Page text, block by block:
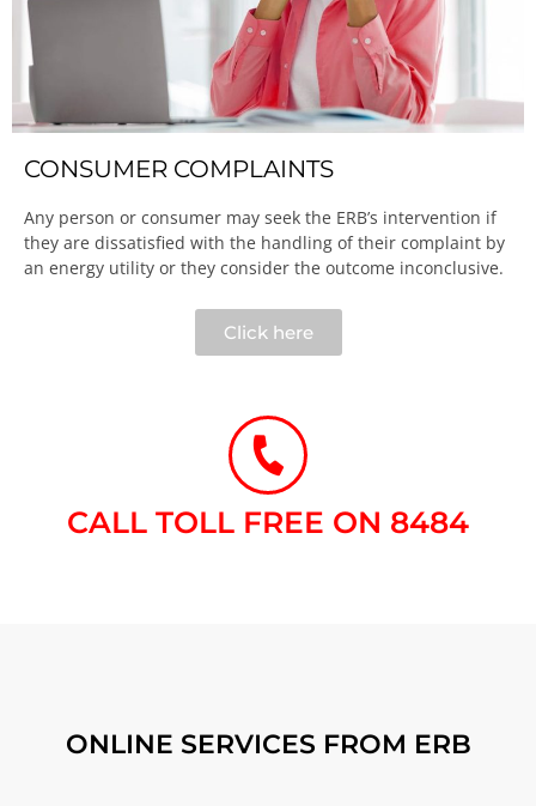
CONSUMER COMPLAINTS
Any person or consumer may seek the ERB’s intervention if
they are dissatisfied with the handling of their complaint by
an energy utility or they consider the outcome inconclusive.​
Click here
CALL TOLL FREE ON 8484​
ONLINE SERVICES FROM ERB